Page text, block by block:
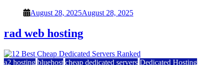
August 28, 2025August 28, 2025
rad web hosting
a2 hosting bluehost cheap dedicated servers Dedicated Hosting